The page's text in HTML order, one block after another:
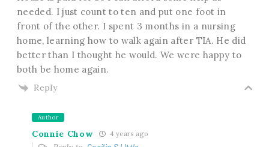
needed. I just count to ten and put one foot in
front of the other. I spent 3 months in a nursing
home, learning how to walk again after TIA. He did
better than I thought he would. We were happy to
both be home again.
Reply
Author
Connie Chow 4 years ago